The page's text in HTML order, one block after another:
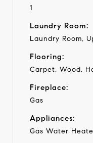
1
Laundry Room:
Laundry Room,
Flooring:
Carpet, Wood,
Fireplace:
Gas
Appliances:
Gas Water